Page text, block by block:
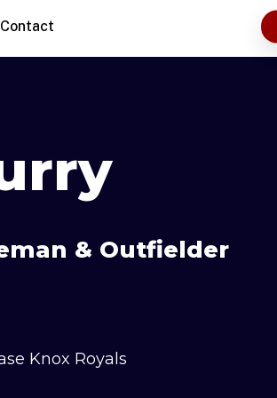
Contact
& Outfielder
Knox Royals